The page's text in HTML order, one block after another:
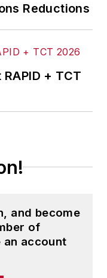
Reductions
+ TCT
and become
of
an account